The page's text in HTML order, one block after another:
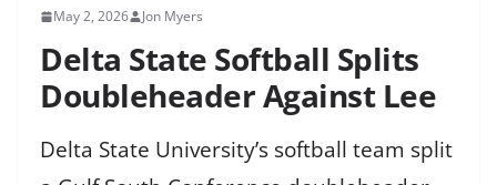
May 2, 2026 Jon Myers
Delta State Softball Splits
Doubleheader Against Lee
Delta State University’s softball team split